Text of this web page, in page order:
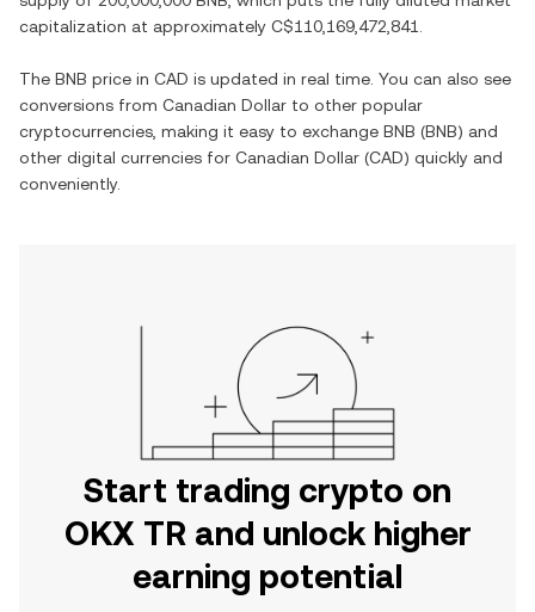
capitalization at approximately C$110,169,472,841
The BNB price in CAD is updated in real time. You can also see
conversions from Canadian Dollar to other popular
cryptocurrencies, making it easy to exchange BNB (BNB) and
other digital currencies for Canadian Dollar (CAD) quickly and
conveniently.
Start trading crypto on
OKX TR and unlock higher
earning potential